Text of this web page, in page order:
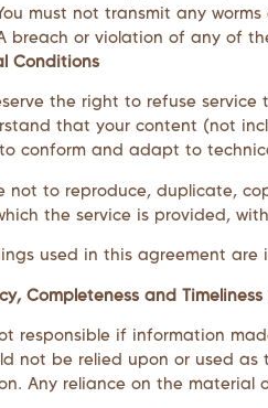
must not transmit any
breach or violation of any of
Conditions
the right to refuse
that your content (not
conform and adapt to
not to reproduce, duplicate,
the service is provided,
used in this agreement are
Completeness and
responsible if information
not be relied upon or used as
Any reliance on the material